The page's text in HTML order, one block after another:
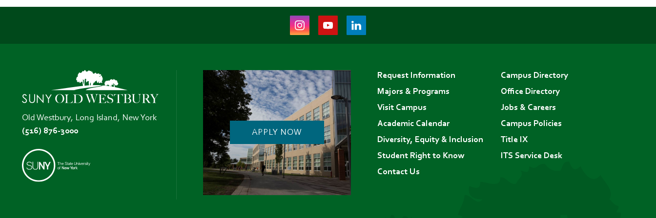
Instagram
(opens
tab)
Youtube
(opens
tab)
LinkedIn
(opens
tab)
Old Westbury, Long Island, New York
(516) 876-3000
APPLY NOW
menu
Request Information
Majors & Programs
Visit Campus
Academic Calendar
Diversity, Equity & Inclusion
Student Right to Know
Contact Us
Campus Directory
Office Directory
Jobs & Careers
Campus Policies
Title IX
ITS Service Desk